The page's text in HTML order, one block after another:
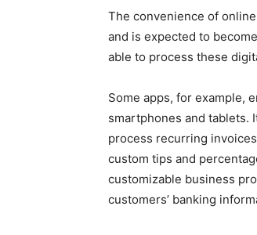
The convenience of
and is expected to
able to process these
Some apps, for example,
smartphones and tablets.
process recurring
custom tips and
customizable business
customers’ banking